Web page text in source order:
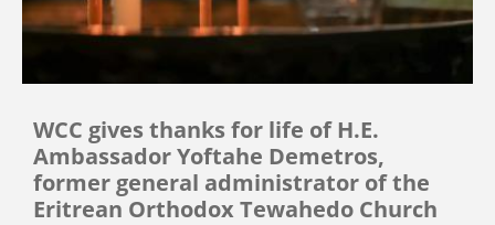
WCC gives thanks for life of H.E.
Ambassador Yoftahe Demetros,
former general administrator of the
Eritrean Orthodox Tewahedo Church